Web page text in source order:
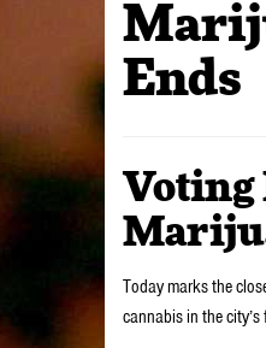
Ends
Voting
Today marks the
cannabis in the